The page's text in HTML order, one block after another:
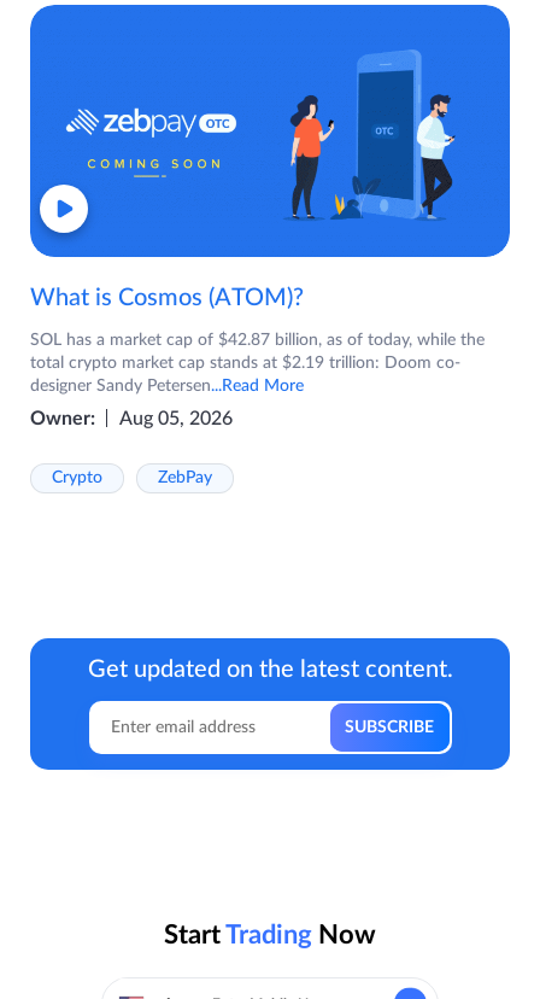
What is Cosmos (ATOM)?
SOL has a market cap of $42.87 billion, as of today, while the
total crypto market cap stands at $2.19 trillion: Doom co-
designer Sandy Petersen...Read More
Owner: Aug 05, 2026
Crypto ZebPay
Get updated on the latest content.
StartTrading Now